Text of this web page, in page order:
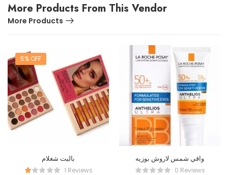
More Products From This Vendor
More Products
5% OFF
باليت شغلام
1 Reviews
واقي شمس لاروش بوزيه
0 Reviews